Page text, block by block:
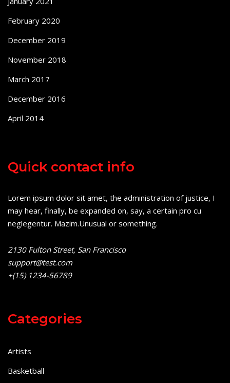
February 2020
December 2019
November 2018
March 2017
December 2016
April 2014
Quick contact info
Lorem ipsum dolor sit amet, the administration of justice, I
may hear, finally, be expanded on, say, a certain pro cu
neglegentur. Mazim.Unusual or something.
2130 Fulton Street, San Francisco
support@test.com
+(15) 1234-56789
Categories
Artists
Basketball